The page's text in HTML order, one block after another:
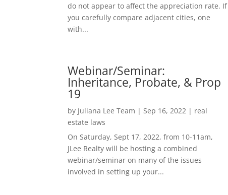
do not appear to affect the appreciation rate. If
you carefully compare adjacent cities, one
with...
Webinar/Seminar:
Inheritance, Probate, & Prop
19
by Juliana Lee Team | Sep 16, 2022 | real
estate laws
On Saturday, Sept 17, 2022, from 10-11am,
JLee Realty will be hosting a combined
webinar/seminar on many of the issues
involved in setting up your...